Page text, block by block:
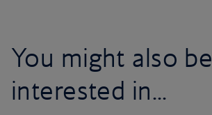
You might also be
interested in...